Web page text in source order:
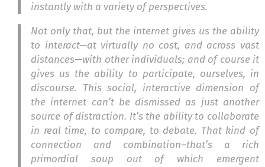
instantly with a variety of perspectives.
Not only that, but the internet gives us the ability
to interact—at virtually no cost, and across vast
distances—with other individuals; and of course it
gives us the ability to participate, ourselves, in
discourse. This social, interactive dimension of
the internet can’t be dismissed as just another
source of distraction. It’s the ability to collaborate
in real time, to compare, to debate. That kind of
connection and combination–that’s a rich
primordial soup out of which emergent